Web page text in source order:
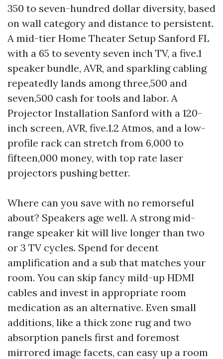
350 to seven-hundred dollar diversity, based
on wall category and distance to persistent.
A mid-tier Home Theater Setup Sanford FL
with a 65 to seventy seven inch TV, a five.1
speaker bundle, AVR, and sparkling cabling
repeatedly lands among three,500 and
seven,500 cash for tools and labor. A
Projector Installation Sanford with a 120-
inch screen, AVR, five.1.2 Atmos, and a low-
profile rack can stretch from 6,000 to
fifteen,000 money, with top rate laser
projectors pushing better.
Where can you save with no remorseful
about? Speakers age well. A strong mid-
range speaker kit will live longer than two
or 3 TV cycles. Spend for decent
amplification and a sub that matches your
room. You can skip fancy mild-up HDMI
cables and invest in appropriate room
medication as an alternative. Even small
additions, like a thick zone rug and two
absorption panels first and foremost
mirrored image facets, can easy up a room